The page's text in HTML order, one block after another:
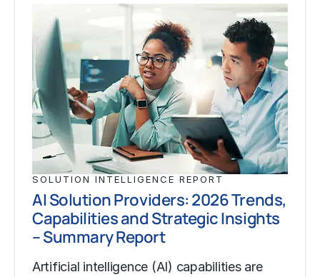
SOLUTION INTELLIGENCE REPORT
AI Solution Providers: 2026 Trends,
Capabilities and Strategic Insights
– Summary Report
Artificial intelligence (AI) capabilities are